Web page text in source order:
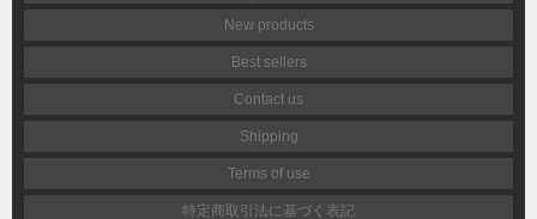
New products
Best sellers
Contact us
Shipping
Terms of use
特定商取引法に基づく表記